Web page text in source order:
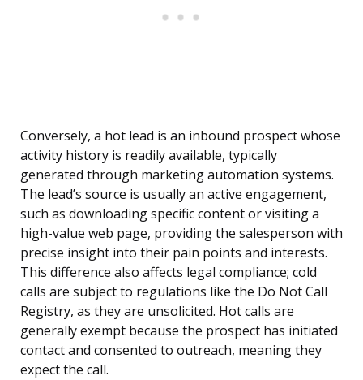
Conversely, a hot lead is an inbound prospect whose
activity history is readily available, typically
generated through marketing automation systems.
The lead’s source is usually an active engagement,
such as downloading specific content or visiting a
high-value web page, providing the salesperson with
precise insight into their pain points and interests.
This difference also affects legal compliance; cold
calls are subject to regulations like the Do Not Call
Registry, as they are unsolicited. Hot calls are
generally exempt because the prospect has initiated
contact and consented to outreach, meaning they
expect the call.